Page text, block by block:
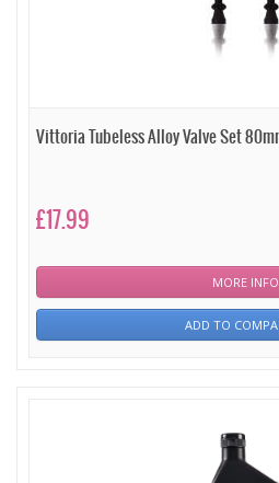
Vittoria Tubeless Alloy Valve Set
£17.99
MORE INFO
ADD TO